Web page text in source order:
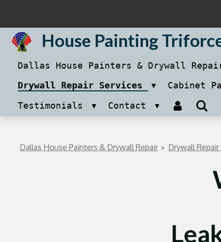
to
main
content
House Painting
Dallas House Painters & Drywall
Drywall Repair Services
Cabinet
Testimonials
Contact
Dallas House Painters & Drywall Repair » Drywall